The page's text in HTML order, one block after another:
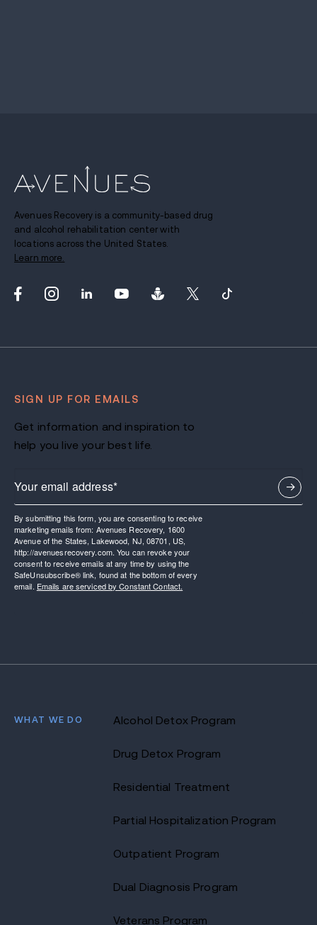
Avenues Recovery is a community-based drug
and alcohol rehabilitation center with
locations across the United States.
Learn more.
SIGN UP FOR EMAILS
Get information and inspiration to
help you live your best life.
By submitting this form, you are consenting to receive
marketing emails from: Avenues Recovery, 1600
Avenue of the States, Lakewood, NJ, 08701, US,
http://avenuesrecovery.com. You can revoke your
consent to receive emails at any time by using the
SafeUnsubscribe® link, found at the bottom of every
email. Emails are serviced by Constant Contact.
WHAT WE DO Alcohol Detox Program
Drug Detox Program
Residential Treatment
Partial Hospitalization Program
Outpatient Program
Dual Diagnosis Program
Veterans Program